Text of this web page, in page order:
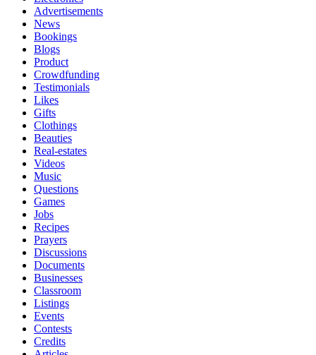
Advertisements
News
Bookings
Blogs
Product
Crowdfunding
Testimonials
Likes
Gifts
Clothings
Beauties
Real-estates
Videos
Music
Questions
Games
Jobs
Recipes
Prayers
Discussions
Documents
Businesses
Classroom
Listings
Events
Contests
Credits